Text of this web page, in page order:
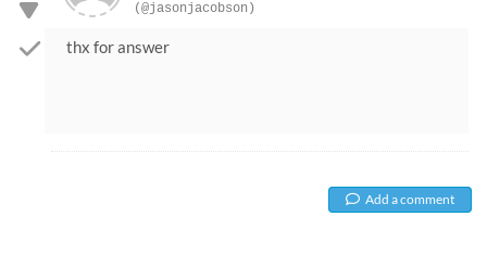
(@jasonjacobson)
thx for answer
Add a comment